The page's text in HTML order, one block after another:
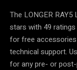
The LONGER
stars with 49
for free
technical support.
for any pre- or